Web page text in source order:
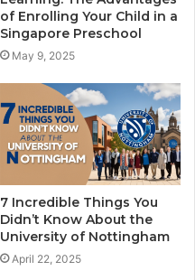
of Enrolling Your Child in a
Singapore Preschool
May 9, 2025
7 Incredible Things You
Didn’t Know About the
University of Nottingham
April 22, 2025